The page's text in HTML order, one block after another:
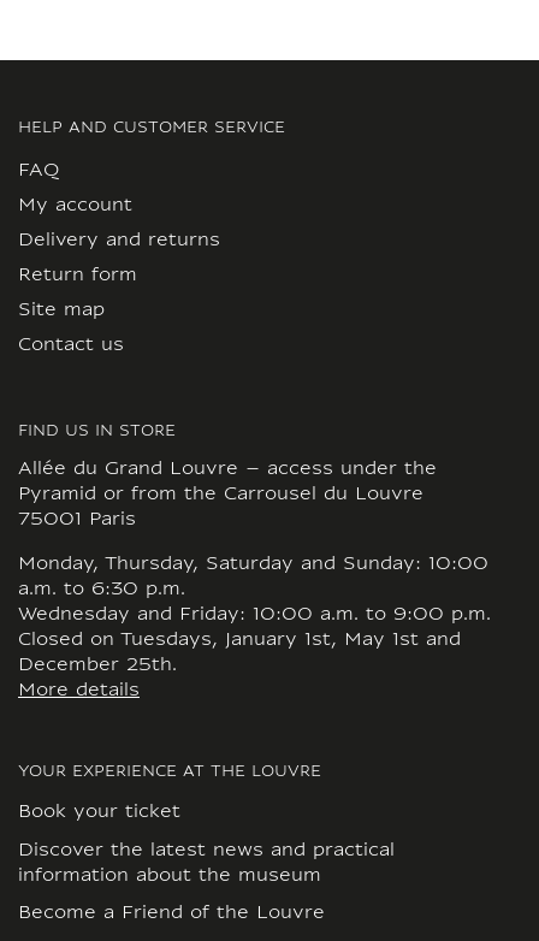
HELP AND CUSTOMER SERVICE
FAQ
My account
Delivery and returns
Return form
Site map
Contact us
FIND US IN STORE
Allée du Grand Louvre – access under the
Pyramid or from the Carrousel du Louvre
75001 Paris
Monday, Thursday, Saturday and Sunday: 10:00
a.m. to 6:30 p.m.
Wednesday and Friday: 10:00 a.m. to 9:00 p.m.
Closed on Tuesdays, January 1st, May 1st and
December 25th.
More details
YOUR EXPERIENCE AT THE LOUVRE
Book your ticket
Discover the latest news and practical
information about the museum
Become a Friend of the Louvre